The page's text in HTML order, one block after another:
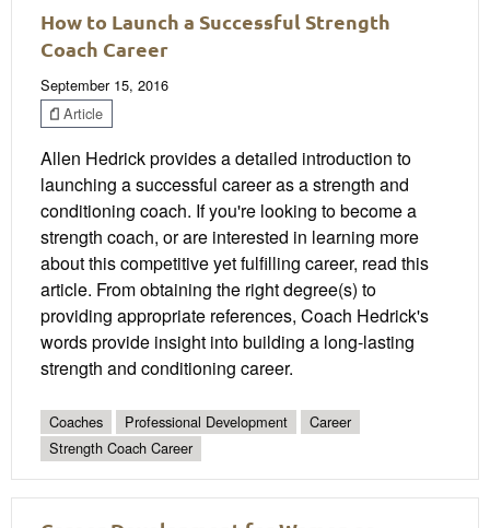
How to Launch a Successful Strength
Coach Career
September 15, 2016
Article
Allen Hedrick provides a detailed introduction to
launching a successful career as a strength and
conditioning coach. If you're looking to become a
strength coach, or are interested in learning more
about this competitive yet fulfilling career, read this
article. From obtaining the right degree(s) to
providing appropriate references, Coach Hedrick's
words provide insight into building a long-lasting
strength and conditioning career.
Coaches Professional Development
Career
Strength Coach Career